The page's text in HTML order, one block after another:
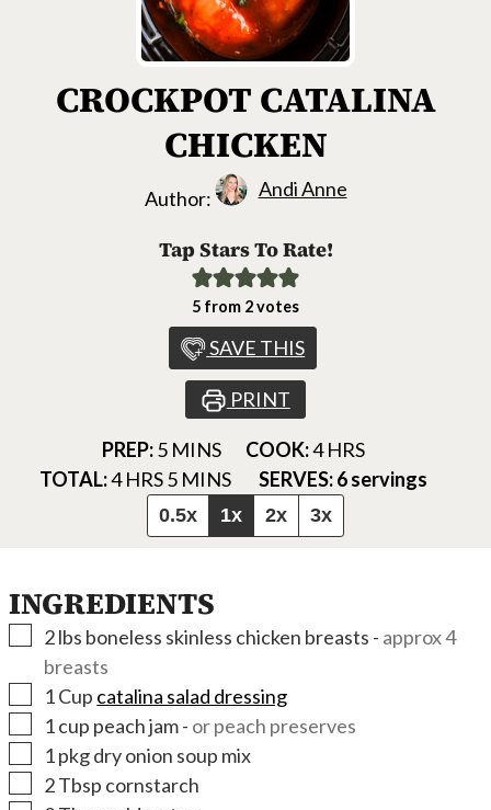
CROCKPOT CATALINA
CHICKEN
Author: Andi Anne
Tap Stars To Rate!
5 from 2votes
SAVE THIS
PRINT
PREP:5MINUTES
MINS COOK:4HOURS
HRS
TOTAL:4HOURS
HRS5MINUTES
MINS SERVES:6servings
0.5x 1x 2x 3x
INGREDIENTS
▢
2lbs boneless skinless chicken breasts - approx 4
breasts
▢
1Cup catalina salad dressing
▢
1cup peach jam- or peach preserves
▢
1pkgdry onion soup mix
▢
2Tbsp cornstarch